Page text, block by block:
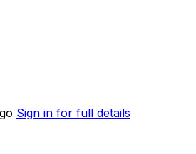
Sign in for full details